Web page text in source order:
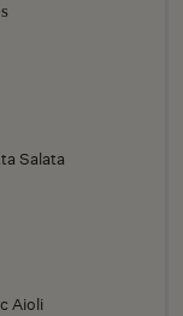
Salata
Aioli